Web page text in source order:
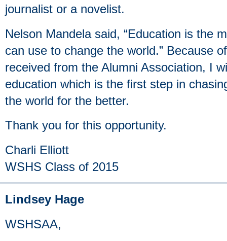
journalist or a novelist.
Nelson Mandela said, “Education is the
can use to change the world.” Because
received from the Alumni Association, I
education which is the first step in
the world for the better.
Thank you for this opportunity.
Charli Elliott
WSHS Class of 2015
Lindsey Hage
WSHSAA,